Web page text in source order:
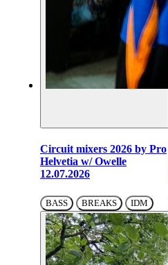
Circuit mixers 2026 by Pro
Helvetia w/ Owelle
12.07.2026
BASS BREAKS IDM